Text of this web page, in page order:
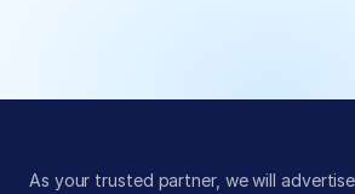
As your trusted partner, we will